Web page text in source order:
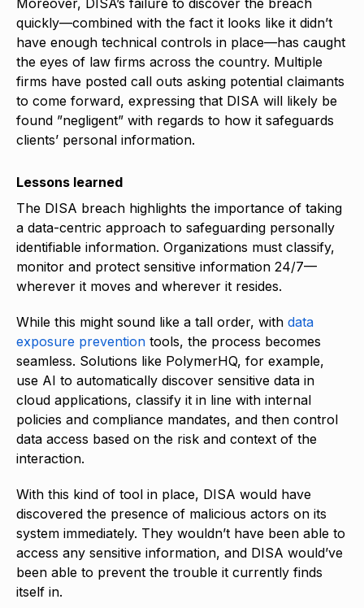
quickly—combined with the fact it looks like it didn’t
have enough technical controls in place—has caught
the eyes of law firms across the country. Multiple
firms have posted call outs asking potential claimants
to come forward, expressing that DISA will likely be
found ”negligent” with regards to how it safeguards
clients’ personal information.
Lessons learned
The DISA breach highlights the importance of taking
a data-centric approach to safeguarding personally
identifiable information. Organizations must classify,
monitor and protect sensitive information 24/7—
wherever it moves and wherever it resides.
While this might sound like a tall order, with data
exposure prevention tools, the process becomes
seamless. Solutions like PolymerHQ, for example,
use AI to automatically discover sensitive data in
cloud applications, classify it in line with internal
policies and compliance mandates, and then control
data access based on the risk and context of the
interaction.
With this kind of tool in place, DISA would have
discovered the presence of malicious actors on its
system immediately. They wouldn’t have been able to
access any sensitive information, and DISA would’ve
been able to prevent the trouble it currently finds
itself in.